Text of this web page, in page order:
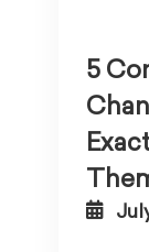
5
July